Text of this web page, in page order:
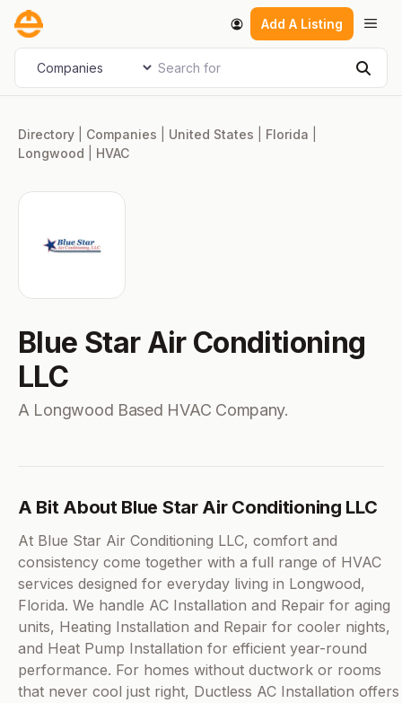
Skip
content
Add A Listing
Select search type Search for
Directory Companies United States Florida
Longwood
HVAC
Blue Star Air Conditioning
LLC
A Longwood Based HVAC Company.
A Bit About Blue Star Air Conditioning LLC
At Blue Star Air Conditioning LLC, comfort and
consistency come together with a full range of HVAC
services designed for everyday living in Longwood,
Florida. We handle AC Installation and Repair for aging
units, Heating Installation and Repair for cooler nights,
and Heat Pump Installation for efficient year-round
performance. For homes without ductwork or rooms
that never cool just right, Ductless AC Installation offers